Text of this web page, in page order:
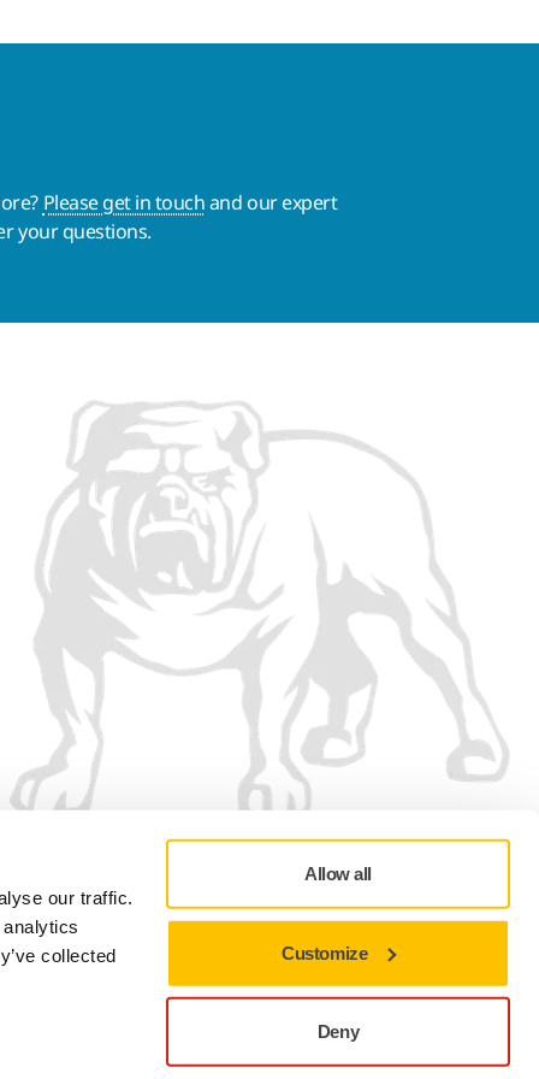
our traffic.
collected
Allow all
Customize
Deny
Please get in touchand our expert
your questions.
Close to stay on the current site